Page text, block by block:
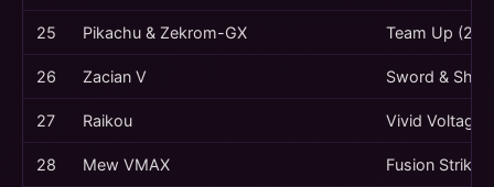
25 Pikachu & Zekrom-GX Team Up
26 Zacian V Sword &
27 Raikou Vivid Voltage
28 Mew VMAX Fusion Strike